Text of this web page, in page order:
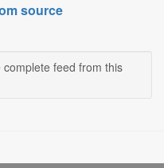
source
feed from this